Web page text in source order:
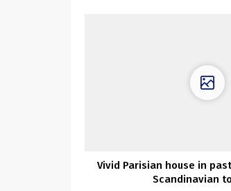
Vivid Parisian house in
Scandinavian